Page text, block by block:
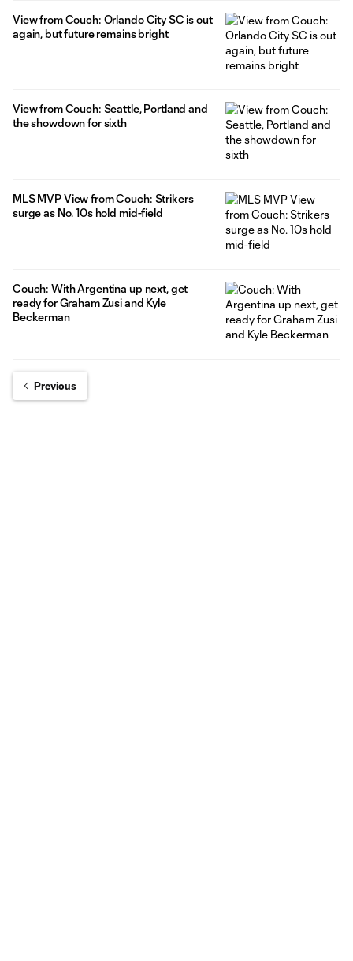
View from Couch: Orlando City SC is out
again, but future remains bright
View from Couch: Seattle, Portland and
the showdown for sixth
MLS MVP View from Couch: Strikers
surge as No. 10s hold mid-field
Couch: With Argentina up next, get
ready for Graham Zusi and Kyle
Beckerman
Previous